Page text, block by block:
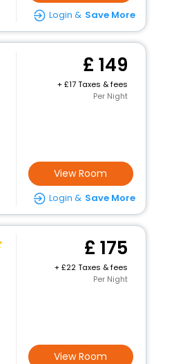
Login & Save More
149
+
17 Taxes & fees
Per Night
View Room
Login & Save More
175
+
22 Taxes & fees
Per Night
View Room